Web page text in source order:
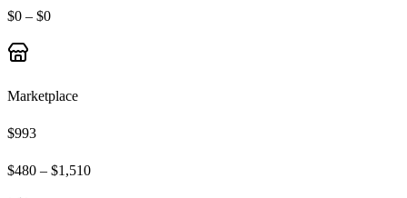
$0 – $0
Marketplace
$993
$480 – $1,510